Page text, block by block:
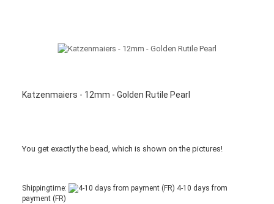
Katzenmaiers - 12mm - Golden Rutile Pearl
You get exactly the bead which is shown on the pictures!
Shippingtime:
4-10 days from
payment (FR)